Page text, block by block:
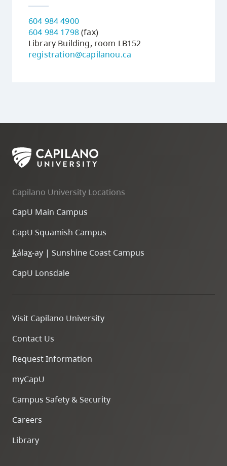
604 984 4900
604 984 1798(fax)
Library Building, room LB152
registration@capilanou.ca
Capilano University Locations
CapU Main Campus
CapU Squamish Campus
kálax-ay | Sunshine Coast Campus
CapU Lonsdale
Visit Capilano University
Contact Us
Request Information
myCapU
Campus Safety & Security
Careers
Library